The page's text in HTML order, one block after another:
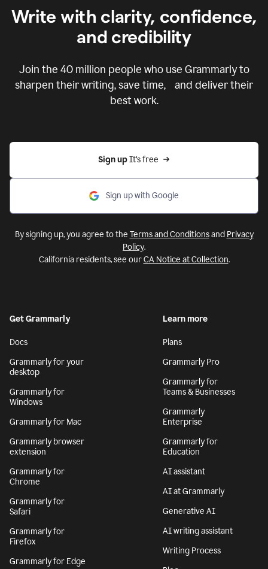
Write with clarity, confidence,
and credibility
Join the 40 million people who use Grammarly to
sharpen their writing, save time, and deliver their
best work.
Sign up It’s free
Sign up with Google
By signing up, you agree to the Terms and Conditionsand Privacy
Policy.
California residents, see ourCA Notice at Collection.
Get Grammarly
Docs
Grammarly for your
desktop
Grammarly for
Windows
Grammarly for Mac
Grammarly browser
extension
Grammarly for
Chrome
Grammarly for
Safari
Grammarly for
Firefox
Grammarly for Edge
Learn more
Plans
Grammarly Pro
Grammarly for
Teams & Businesses
Grammarly
Enterprise
Grammarly for
Education
AI assistant
AI at Grammarly
Generative AI
AI writing assistant
Writing Process